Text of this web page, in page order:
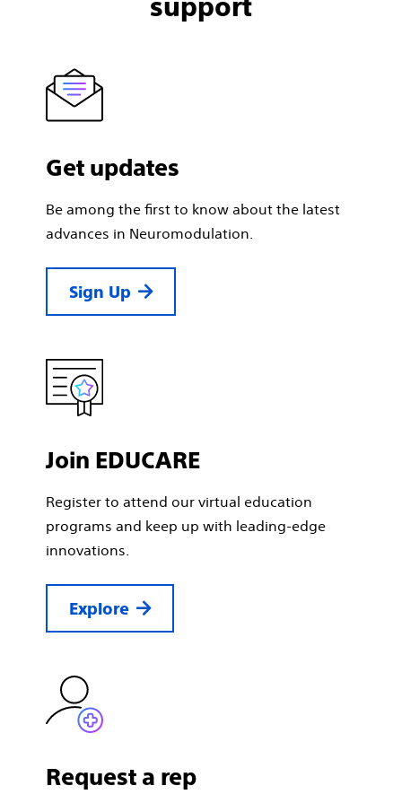
Get updates
Be among the first to know about the latest
advances in Neuromodulation.
Sign Up
Join EDUCARE
Register to attend our virtual education
programs and keep up with leading-edge
innovations.
Explore
Request a rep